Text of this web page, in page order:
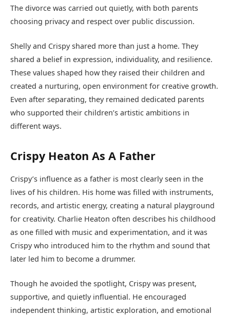
The divorce was carried out quietly, with both parents
choosing privacy and respect over public discussion.
Shelly and Crispy shared more than just a home. They
shared a belief in expression, individuality, and resilience.
These values shaped how they raised their children and
created a nurturing, open environment for creative growth.
Even after separating, they remained dedicated parents
who supported their children’s artistic ambitions in
different ways.
Crispy Heaton As A Father
Crispy’s influence as a father is most clearly seen in the
lives of his children. His home was filled with instruments,
records, and artistic energy, creating a natural playground
for creativity. Charlie Heaton often describes his childhood
as one filled with music and experimentation, and it was
Crispy who introduced him to the rhythm and sound that
later led him to become a drummer.
Though he avoided the spotlight, Crispy was present,
supportive, and quietly influential. He encouraged
independent thinking, artistic exploration, and emotional